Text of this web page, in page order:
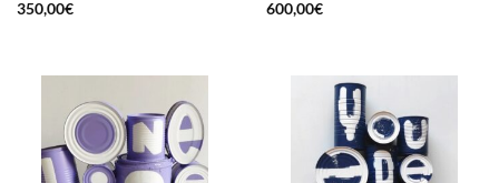
350,00€
600,00€